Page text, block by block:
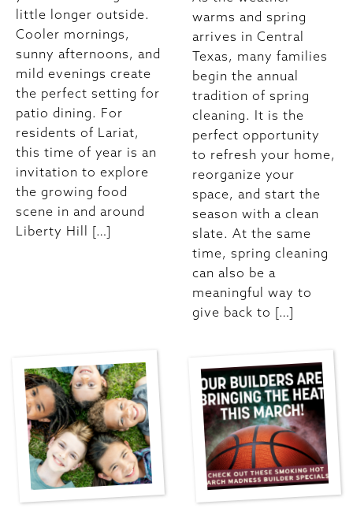
little longer outside.
Cooler mornings,
sunny afternoons, and
mild evenings create
the perfect setting for
patio dining. For
residents of Lariat,
this time of year is an
invitation to explore
the growing food
scene in and around
Liberty Hill […]
warms and spring
arrives in Central
Texas, many families
begin the annual
tradition of spring
cleaning. It is the
perfect opportunity
to refresh your home,
reorganize your
space, and start the
season with a clean
slate. At the same
time, spring cleaning
can also be a
meaningful way to
give back to […]